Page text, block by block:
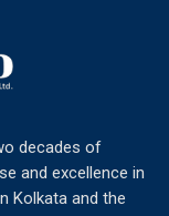
decades of
and excellence in
Kolkata and the